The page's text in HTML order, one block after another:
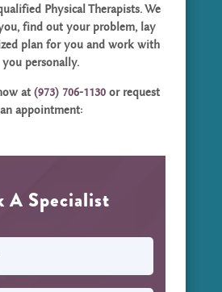
Physical Therapists. We
find out your problem, lay
plan for you and work with
you personally.
at(973) 706-1130 or request
an appointment:
A Specialist